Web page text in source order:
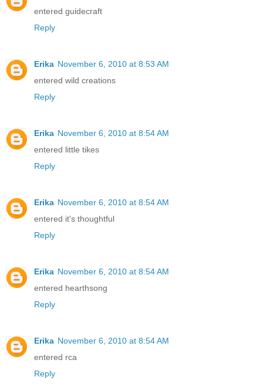
entered guidecraft
Reply
Erika November 6, 2010 at 8:53 AM
entered wild creations
Reply
Erika November 6, 2010 at 8:54 AM
entered little tikes
Reply
Erika November 6, 2010 at 8:54 AM
entered it's thoughtful
Reply
Erika November 6, 2010 at 8:54 AM
entered hearthsong
Reply
Erika November 6, 2010 at 8:54 AM
entered rca
Reply